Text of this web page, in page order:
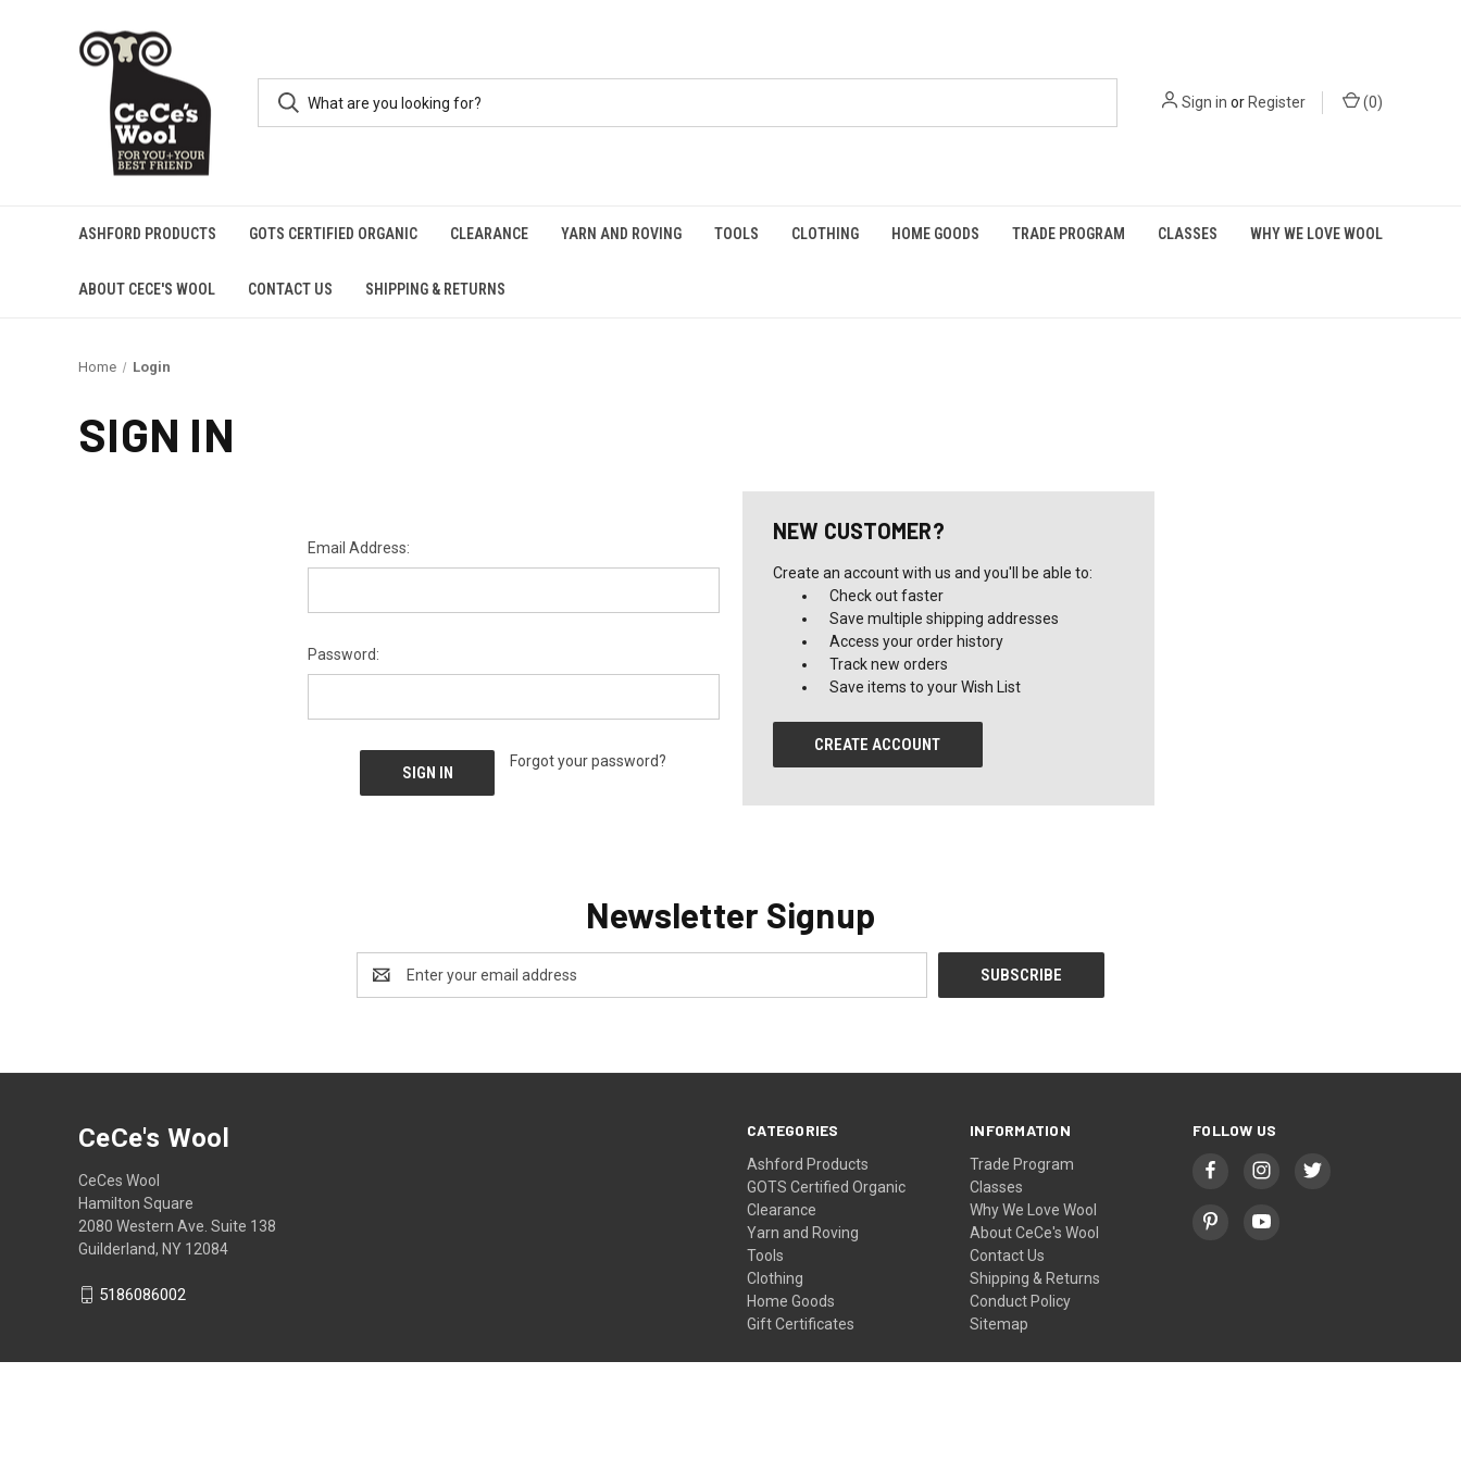
Sign in or Register (0)
ASHFORD PRODUCTS GOTS CERTIFIED ORGANIC CLEARANCE YARN AND ROVING TOOLS CLOTHING HOME GOODS TRADE PROGRAM CLASSES WHY WE LOVE WOOL
ABOUT CECE'S WOOL CONTACT US SHIPPING & RETURNS
Home Login
SIGN IN
Email Address:
Password:
Forgot your password?
NEW CUSTOMER?
Create an account with us and you'll be able to:
Check out faster
Save multiple shipping addresses
Access your order history
Track new orders
Save items to your Wish List
CREATE ACCOUNT
Newsletter Signup
Address
CATEGORIES
Ashford Products
GOTS Certified Organic
Clearance
Yarn and Roving
Tools
Clothing
Home Goods
Gift Certificates
INFORMATION
Trade Program
Classes
Why We Love Wool
About CeCe's Wool
Contact Us
Shipping & Returns
Conduct Policy
Sitemap
FOLLOW US
CeCe's Wool
CeCes Wool
Hamilton Square
2080 Western Ave. Suite 138
Guilderland, NY 12084
5186086002